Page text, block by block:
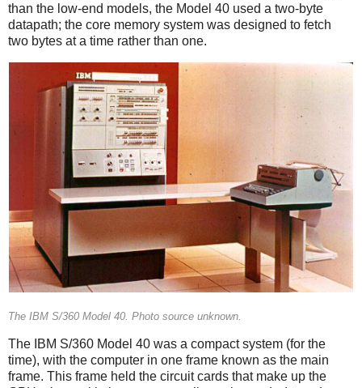
than the low-end models, the Model 40 used a two-byte
datapath; the core memory system was designed to fetch
two bytes at a time rather than one.
The IBM S/360 Model 40. Photo source unknown.
The IBM S/360 Model 40 was a compact system (for the
time), with the computer in one frame known as the main
frame. This frame held the circuit cards that make up the